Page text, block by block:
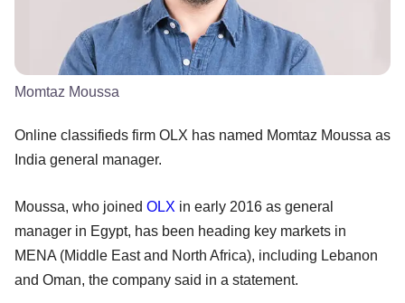
Momtaz Moussa
Online classifieds firm OLX has named Momtaz Moussa as
India general manager.
Moussa, who joined OLX in early 2016 as general
manager in Egypt, has been heading key markets in
MENA (Middle East and North Africa), including Lebanon
and Oman, the company said in a statement.